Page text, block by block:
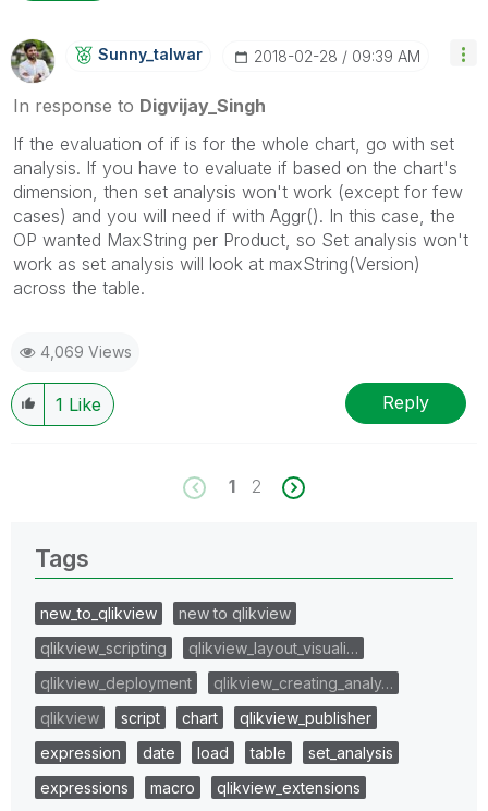
Sunny_talwar ‎2018-02-28 09:39 AM
In response to Digvijay_Singh
If the evaluation of if is for the whole chart, go with set
analysis. If you have to evaluate if based on the chart's
dimension, then set analysis won't work (except for few
cases) and you will need if with Aggr(). In this case, the
OP wanted MaxString per Product, so Set analysis won't
work as set analysis will look at maxString(Version)
across the table.
4,069 Views
1 Like Reply
1 2
Tags
new_to_qlikview
new to qlikview
qlikview_scripting
qlikview_layout_visuali…
qlikview_deployment
qlikview_creating_analy…
qlikview
script chart
qlikview_publisher
expression
date load table
set_analysis
expressions
macro
qlikview_extensions